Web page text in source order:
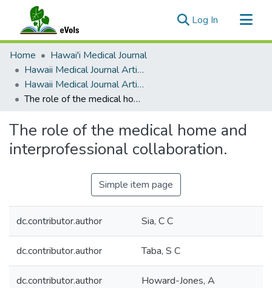
Log In (current)
Communities & Collections
All of eVols
Statistics
Home
Hawai'i Medical Journal
Hawaii Medical Journal Articles By Year
Hawaii Medical Journal Articles For 1995
The role of the medical home and interprofessional collaboration.
The role of the medical home and
interprofessional collaboration.
Simple item page
dc.contributor.author Sia, C C
dc.contributor.author Taba, S C
dc.contributor.author Howard-Jones, A